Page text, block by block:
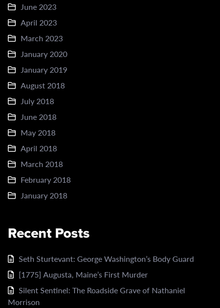
June 2023
April 2023
March 2023
January 2020
January 2019
August 2018
July 2018
June 2018
May 2018
April 2018
March 2018
February 2018
January 2018
Recent Posts
Seth Sturtevant: George Washington’s Body Guard
[1775] Augusta, Maine’s First Murder
Silent Sentinel: The Roadside Grave of Nathaniel
Morrison